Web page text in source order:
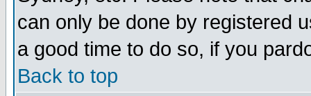
can only be done by registered
a good time to do so, if you
Back to top